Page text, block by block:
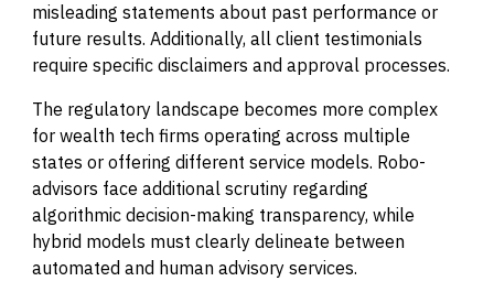
misleading statements about past performance or
future results. Additionally, all client testimonials
require specific disclaimers and approval processes.
The regulatory landscape becomes more complex
for wealth tech firms operating across multiple
states or offering different service models. Robo-
advisors face additional scrutiny regarding
algorithmic decision-making transparency, while
hybrid models must clearly delineate between
automated and human advisory services.